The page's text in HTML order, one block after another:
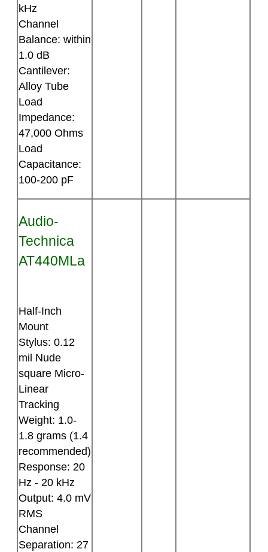
kHz
Channel
Balance: within
1.0 dB
Cantilever:
Alloy Tube
Load
Impedance:
47,000 Ohms
Load
Capacitance:
100-200 pF
Audio-
Technica
AT440MLa
Half-Inch
Mount
Stylus: 0.12
mil Nude
square Micro-
Linear
Tracking
Weight: 1.0-
1.8 grams (1.4
recommended)
Response: 20
Hz - 20 kHz
Output: 4.0 mV
RMS
Channel
Separation: 27